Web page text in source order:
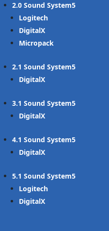
2.0 Sound System
Logitech
DigitalX
Micropack
2.1 Sound System
DigitalX
3.1 Sound System
DigitalX
4.1 Sound System
DigitalX
5.1 Sound System
Logitech
DigitalX